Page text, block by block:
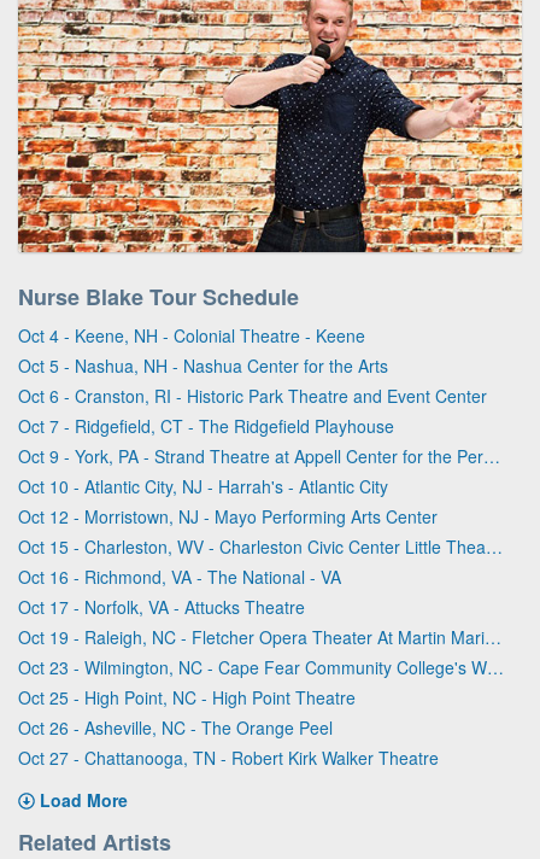
Nurse Blake Tour Schedule
Oct 4 - Keene, NH - Colonial Theatre - Keene
Oct 5 - Nashua, NH - Nashua Center for the Arts
Oct 6 - Cranston, RI - Historic Park Theatre and Event Center
Oct 7 - Ridgefield, CT - The Ridgefield Playhouse
Oct 9 - York, PA - Strand Theatre at Appell Center for the Performing Arts
Oct 10 - Atlantic City, NJ - Harrah's - Atlantic City
Oct 12 - Morristown, NJ - Mayo Performing Arts Center
Oct 15 - Charleston, WV - Charleston Civic Center Little Theater
Oct 16 - Richmond, VA - The National - VA
Oct 17 - Norfolk, VA - Attucks Theatre
Oct 19 - Raleigh, NC - Fletcher Opera Theater At Martin Marietta Center for the Performing Arts
Oct 23 - Wilmington, NC - Cape Fear Community College's Wilson Center
Oct 25 - High Point, NC - High Point Theatre
Oct 26 - Asheville, NC - The Orange Peel
Oct 27 - Chattanooga, TN - Robert Kirk Walker Theatre
Load More
Related Artists